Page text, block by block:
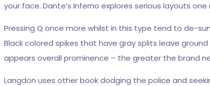
your face. Dante’s Inferno explores serious layouts
Pressing Q once more whilst in this type tend to de-
Black colored spikes that have gray splits leave
appears overall prominence – the greater the brand
Langdon uses other book dodging the police and